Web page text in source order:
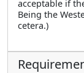
acceptable if
Being the
cetera.)